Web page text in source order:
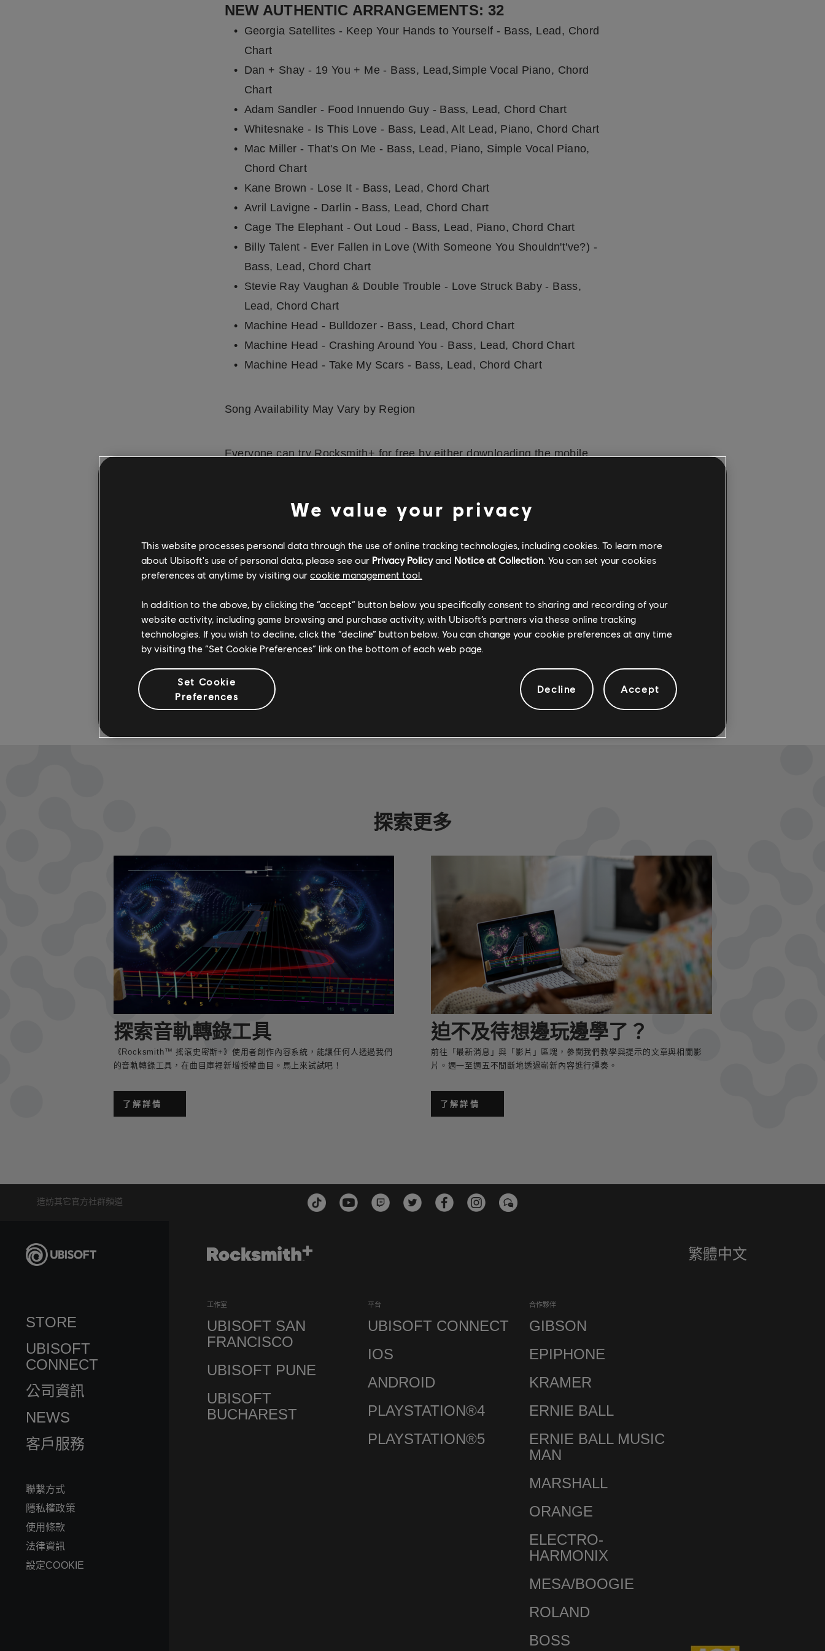
NEW AUTHENTIC ARRANGEMENTS: 32
Georgia Satellites - Keep Your Hands to Yourself - Bass, Lead, Chord
Chart
Dan + Shay - 19 You + Me - Bass, Lead,Simple Vocal Piano, Chord
Chart
Adam Sandler - Food Innuendo Guy - Bass, Lead, Chord Chart
Whitesnake - Is This Love - Bass, Lead, Alt Lead, Piano, Chord Chart
Mac Miller - That's On Me - Bass, Lead, Piano, Simple Vocal Piano,
Chord Chart
Kane Brown - Lose It - Bass, Lead, Chord Chart
Avril Lavigne - Darlin - Bass, Lead, Chord Chart
Cage The Elephant - Out Loud - Bass, Lead, Piano, Chord Chart
Billy Talent - Ever Fallen in Love (With Someone You Shouldn't've?) -
Bass, Lead, Chord Chart
Stevie Ray Vaughan & Double Trouble - Love Struck Baby - Bass,
Lead, Chord Chart
Machine Head - Bulldozer - Bass, Lead, Chord Chart
Machine Head - Crashing Around You - Bass, Lead, Chord Chart
Machine Head - Take My Scars - Bass, Lead, Chord Chart
Song Availability May Vary by Region
Everyone can try Rocksmith+ for free by either downloading the mobile
included when they sign up for a 12-month subscription. Check out the
available on PC through theUbisoft Store. For more on Rocksmith+,
check out theofficial site.
社群分享
探索更多
探索音軌轉錄工具
《Rocksmith™ 搖滾史密斯+》使用者創作內容系統，能讓任何人透過我們
的音軌轉錄工具，在曲目庫裡新增授權曲目。馬上來試試吧！
了解詳情
迫不及待想邊玩邊學了？
前往「最新消息」與「影片」區塊，參閱我們教學與提示的文章與相關影
片。週一至週五不間斷地透過嶄新內容進行彈奏。
了解詳情
造訪其它官方社群頻道
STORE
UBISOFT
CONNECT
公司資訊
NEWS
客戶服務
聯繫方式
隱私權政策
使用條款
法律資訊
設定COOKIE
工作室
UBISOFT SAN
FRANCISCO
UBISOFT PUNE
UBISOFT
BUCHAREST
平台
UBISOFT CONNECT
IOS
ANDROID
PLAYSTATION®4
PLAYSTATION®5
合作夥伴
GIBSON
EPIPHONE
KRAMER
ERNIE BALL
ERNIE BALL MUSIC
MAN
MARSHALL
ORANGE
ELECTRO-
HARMONIX
MESA/BOOGIE
ROLAND
BOSS
繁體中文
We value your privacy
This website processes personal data through the use of online tracking technologies, including cookies. To learn more
about Ubisoft's use of personal data, please see our Privacy Policyand Notice at Collection. You can set your cookies
preferences at anytime by visiting our cookie management tool.
In addition to the above, by clicking the “accept” button below you specifically consent to sharing and recording of your
website activity, including game browsing and purchase activity, with Ubisoft’s partners via these online tracking
technologies. If you wish to decline, click the “decline” button below. You can change your cookie preferences at any time
by visiting the “Set Cookie Preferences” link on the bottom of each web page.
Set Cookie
Preferences
Decline Accept